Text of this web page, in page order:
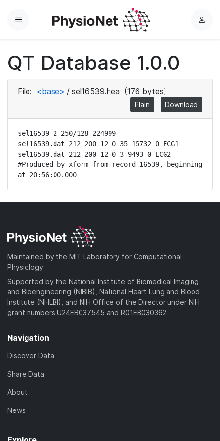
Menu
L
QT Database 1.0.0
File: <base> / sel16539.hea (176 bytes)
Plain Download
sel16539 2 250/128 224999
sel16539.dat 212 200 12 0 35 15732 0 ECG1
sel16539.dat 212 200 12 0 3 9493 0 ECG2
#Produced by xform from record 16539, beginning
at 20:56:00.000
Maintained by the MIT Laboratory for Computational
Physiology
Supported by the National Institute of Biomedical Imaging
and Bioengineering (NIBIB), National Heart Lung and Blood
Institute (NHLBI), and NIH Office of the Director under NIH
grant numbers U24EB037545 and R01EB030362
Navigation
Discover Data
Share Data
About
News